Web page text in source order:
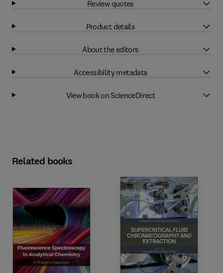
Review quotes
Product details
About the editors
Accessibility metadata
View book on ScienceDirect
Related books